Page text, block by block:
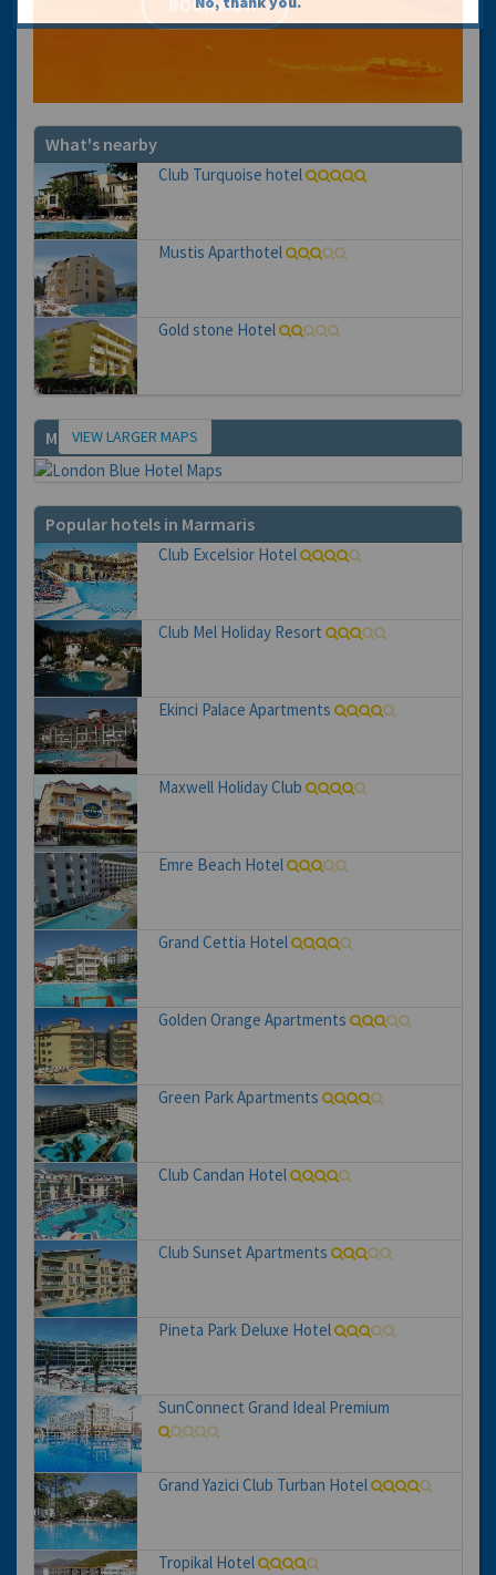
What's nearby
Club Turquoise hotel
Mustis Aparthotel
Gold stone Hotel
MapVIEW LARGER MAPS
Popular hotels in Marmaris
Club Excelsior Hotel
Club Mel Holiday Resort
Ekinci Palace Apartments
Maxwell Holiday Club
Emre Beach Hotel
Grand Cettia Hotel
Golden Orange Apartments
Green Park Apartments
Club Candan Hotel
Club Sunset Apartments
Pineta Park Deluxe Hotel
SunConnect Grand Ideal Premium
Grand Yazici Club Turban Hotel
Tropikal Hotel